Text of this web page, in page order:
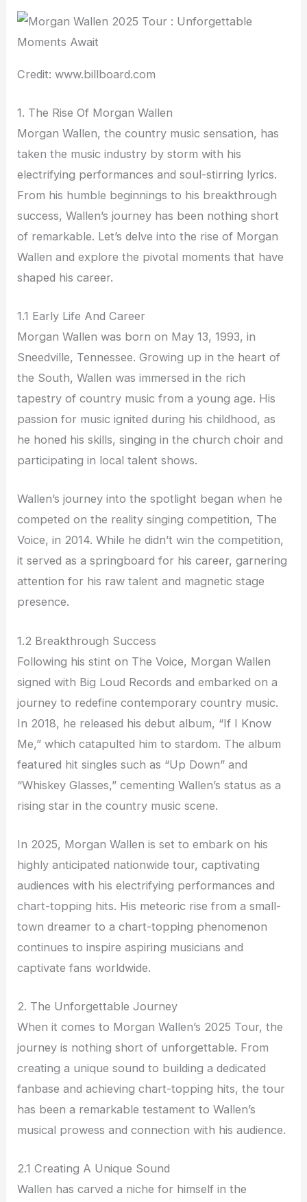
Credit: www.billboard.com
1. The Rise Of Morgan Wallen
Morgan Wallen, the country music sensation, has
taken the music industry by storm with his
electrifying performances and soul-stirring lyrics.
From his humble beginnings to his breakthrough
success, Wallen’s journey has been nothing short
of remarkable. Let’s delve into the rise of Morgan
Wallen and explore the pivotal moments that have
shaped his career.
1.1 Early Life And Career
Morgan Wallen was born on May 13, 1993, in
Sneedville, Tennessee. Growing up in the heart of
the South, Wallen was immersed in the rich
tapestry of country music from a young age. His
passion for music ignited during his childhood, as
he honed his skills, singing in the church choir and
participating in local talent shows.
Wallen’s journey into the spotlight began when he
competed on the reality singing competition, The
Voice, in 2014. While he didn’t win the competition,
it served as a springboard for his career, garnering
attention for his raw talent and magnetic stage
presence.
1.2 Breakthrough Success
Following his stint on The Voice, Morgan Wallen
signed with Big Loud Records and embarked on a
journey to redefine contemporary country music.
In 2018, he released his debut album, “If I Know
Me,” which catapulted him to stardom. The album
featured hit singles such as “Up Down” and
“Whiskey Glasses,” cementing Wallen’s status as a
rising star in the country music scene.
In 2025, Morgan Wallen is set to embark on his
highly anticipated nationwide tour, captivating
audiences with his electrifying performances and
chart-topping hits. His meteoric rise from a small-
town dreamer to a chart-topping phenomenon
continues to inspire aspiring musicians and
captivate fans worldwide.
2. The Unforgettable Journey
When it comes to Morgan Wallen’s 2025 Tour, the
journey is nothing short of unforgettable. From
creating a unique sound to building a dedicated
fanbase and achieving chart-topping hits, the tour
has been a remarkable testament to Wallen’s
musical prowess and connection with his audience.
2.1 Creating A Unique Sound
Wallen has carved a niche for himself in the